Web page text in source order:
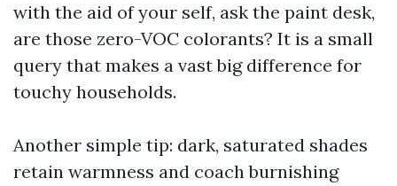
with the aid of your self, ask the paint desk,
are those zero-VOC colorants? It is a small
query that makes a vast big difference for
touchy households.
Another simple tip: dark, saturated shades
retain warmness and coach burnishing